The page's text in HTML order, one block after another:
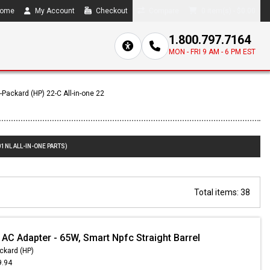
My Account Checkout
1.800.797.7164
MON - FRI 9 AM - 6 PM EST
(HP) 22-C All-in-one 22
ALL-IN-ONE PARTS)
Total items: 38
Adapter - 65W, Smart Npfc Straight Barrel
(HP)